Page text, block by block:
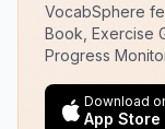
VocabSphere
Book, Exercise
Progress
Download
App Store